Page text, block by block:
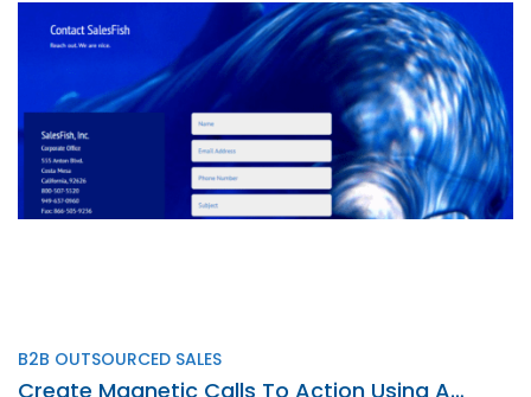
B2B OUTSOURCED SALES
Create Magnetic Calls To Action Using A